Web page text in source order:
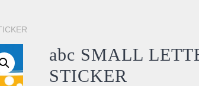
abc SMALL
STICKER